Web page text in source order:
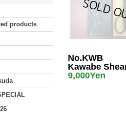
products
No.KWB
Kawabe
9,000Yen